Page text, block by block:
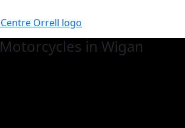
Motorcycles in Wigan